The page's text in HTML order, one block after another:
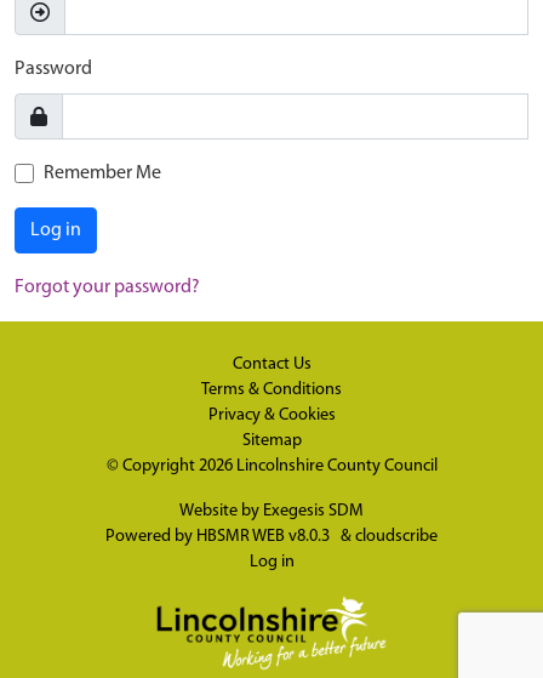
Password
Remember Me
Log in
Forgot your password?
Contact Us
Terms & Conditions
Privacy & Cookies
Sitemap
© Copyright 2026 Lincolnshire County Council
Website by Exegesis SDM
Powered by HBSMR WEB v8.0.3 & cloudscribe
Log in